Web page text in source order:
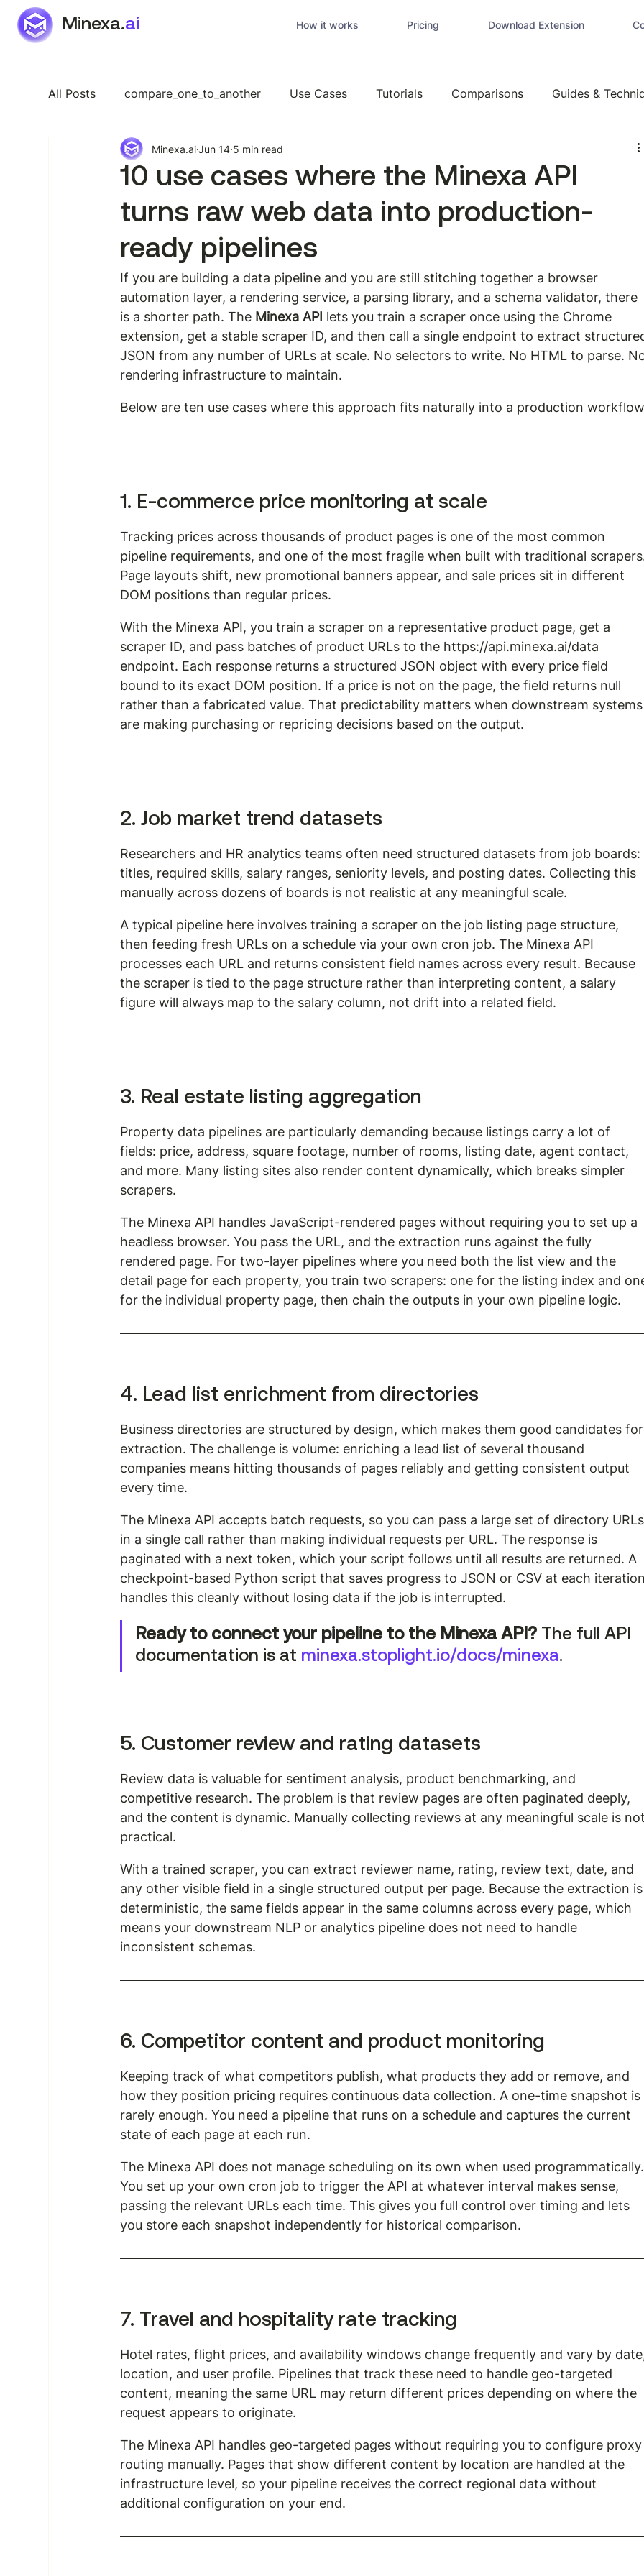
Minexa.ai How it works Pricing Download Extension
All Posts compare_one_to_another Use Cases Tutorials Comparisons Guides &
Industry Specific Features General
10 use cases where the Minexa API
turns raw web data into production-
ready pipelines
Minexa.aiJun 14 5 min read
If you are building a data pipeline and you are still stitching together a browser
automation layer, a rendering service, a parsing library, and a schema validator, there
is a shorter path. The Minexa API lets you train a scraper once using the Chrome
extension, get a stable scraper ID, and then call a single endpoint to extract
JSON from any number of URLs at scale. No selectors to write. No HTML to parse.
rendering infrastructure to maintain.
Below are ten use cases where this approach fits naturally into a production
1. E-commerce price monitoring at scale
Tracking prices across thousands of product pages is one of the most common
pipeline requirements, and one of the most fragile when built with traditional
Page layouts shift, new promotional banners appear, and sale prices sit in different
DOM positions than regular prices.
With the Minexa API, you train a scraper on a representative product page, get a
scraper ID, and pass batches of product URLs to the https://api.minexa.ai/data
endpoint. Each response returns a structured JSON object with every price field
bound to its exact DOM position. If a price is not on the page, the field returns null
rather than a fabricated value. That predictability matters when downstream
are making purchasing or repricing decisions based on the output.
2. Job market trend datasets
Researchers and HR analytics teams often need structured datasets from job boards:
titles, required skills, salary ranges, seniority levels, and posting dates. Collecting this
manually across dozens of boards is not realistic at any meaningful scale.
A typical pipeline here involves training a scraper on the job listing page structure,
then feeding fresh URLs on a schedule via your own cron job. The Minexa API
processes each URL and returns consistent field names across every result. Because
the scraper is tied to the page structure rather than interpreting content, a salary
figure will always map to the salary column, not drift into a related field.
3. Real estate listing aggregation
Property data pipelines are particularly demanding because listings carry a lot of
fields: price, address, square footage, number of rooms, listing date, agent contact,
and more. Many listing sites also render content dynamically, which breaks simpler
scrapers.
The Minexa API handles JavaScript-rendered pages without requiring you to set up a
headless browser. You pass the URL, and the extraction runs against the fully
rendered page. For two-layer pipelines where you need both the list view and the
detail page for each property, you train two scrapers: one for the listing index and
for the individual property page, then chain the outputs in your own pipeline logic.
4. Lead list enrichment from directories
Business directories are structured by design, which makes them good candidates
extraction. The challenge is volume: enriching a lead list of several thousand
companies means hitting thousands of pages reliably and getting consistent output
every time.
The Minexa API accepts batch requests, so you can pass a large set of directory
in a single call rather than making individual requests per URL. The response is
paginated with a next token, which your script follows until all results are returned. A
checkpoint-based Python script that saves progress to JSON or CSV at each
handles this cleanly without losing data if the job is interrupted.
Ready to connect your pipeline to the Minexa API? The full API
documentation is at minexa.stoplight.io/docs/minexa.
5. Customer review and rating datasets
Review data is valuable for sentiment analysis, product benchmarking, and
competitive research. The problem is that review pages are often paginated deeply,
and the content is dynamic. Manually collecting reviews at any meaningful scale is
practical.
With a trained scraper, you can extract reviewer name, rating, review text, date, and
any other visible field in a single structured output per page. Because the extraction
deterministic, the same fields appear in the same columns across every page, which
means your downstream NLP or analytics pipeline does not need to handle
inconsistent schemas.
6. Competitor content and product monitoring
Keeping track of what competitors publish, what products they add or remove, and
how they position pricing requires continuous data collection. A one-time snapshot is
rarely enough. You need a pipeline that runs on a schedule and captures the current
state of each page at each run.
The Minexa API does not manage scheduling on its own when used
You set up your own cron job to trigger the API at whatever interval makes sense,
passing the relevant URLs each time. This gives you full control over timing and lets
you store each snapshot independently for historical comparison.
7. Travel and hospitality rate tracking
Hotel rates, flight prices, and availability windows change frequently and vary by
location, and user profile. Pipelines that track these need to handle geo-targeted
content, meaning the same URL may return different prices depending on where the
request appears to originate.
The Minexa API handles geo-targeted pages without requiring you to configure
routing manually. Pages that show different content by location are handled at the
infrastructure level, so your pipeline receives the correct regional data without
additional configuration on your end.